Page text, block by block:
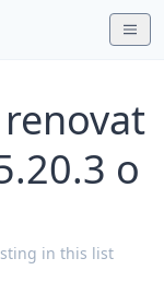
o
in this list